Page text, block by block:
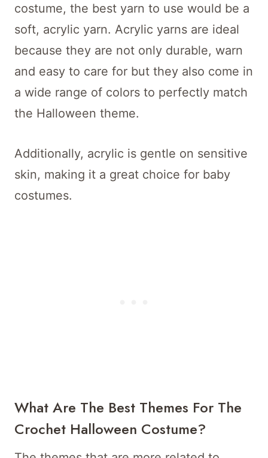
costume, the best yarn to use would be a
soft, acrylic yarn. Acrylic yarns are ideal
because they are not only durable, warn
and easy to care for but they also come in
a wide range of colors to perfectly match
the Halloween theme.
Additionally, acrylic is gentle on sensitive
skin, making it a great choice for baby
costumes.
What Are The Best Themes For The
Crochet Halloween Costume?